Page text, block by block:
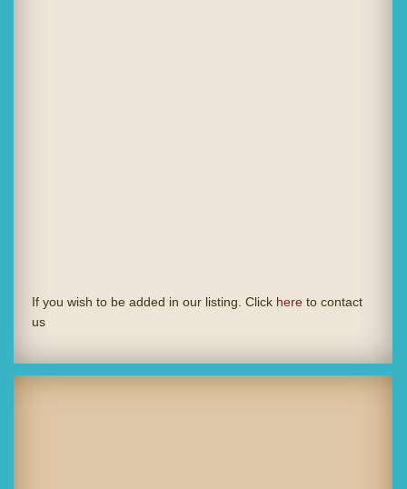
If you wish to be added in our listing. Click here to contact
us